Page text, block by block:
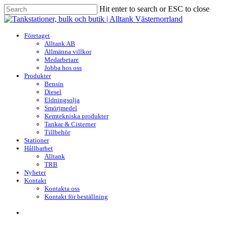
Skip
to
content
Hit enter to search or ESC to close
Close
search
Menu
Företaget
Alltank AB
Allmänna villkor
Medarbetare
Jobba hos oss
Produkter
Bensin
Diesel
Eldningsolja
Smörjmedel
Kemtekniska produkter
Tankar & Cisterner
Tillbehör
Stationer
Hållbarhet
Alltank
TRB
Nyheter
Kontakt
Kontakta oss
Kontakt för beställning